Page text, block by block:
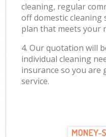
cleaning, regular
off domestic cleaning
plan that meets your
4. Our quotation will
individual cleaning
insurance so you are
service.